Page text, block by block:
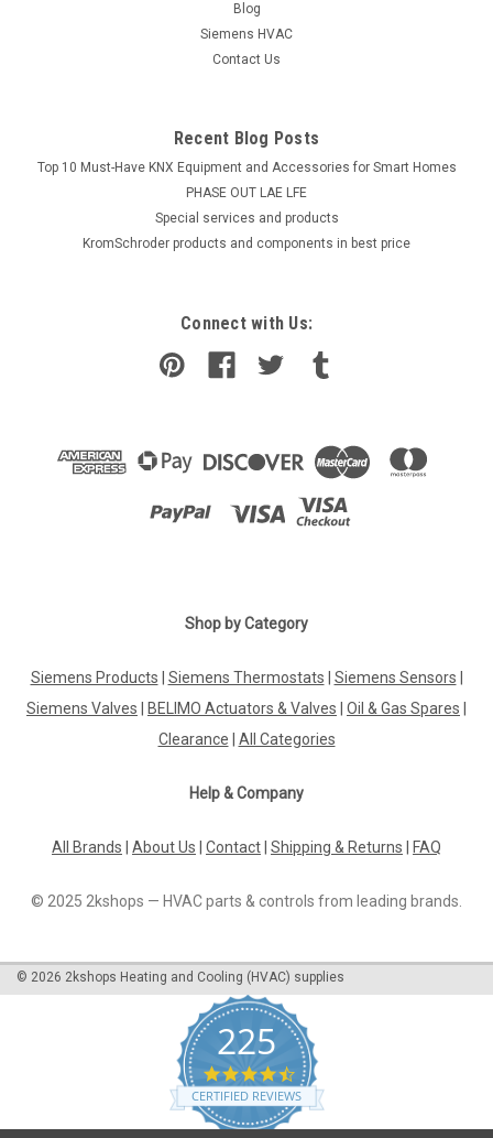
Blog
Siemens HVAC
Contact Us
Recent Blog Posts
Top 10 Must-Have KNX Equipment and Accessories for Smart Homes
PHASE OUT LAE LFE
​Special services and products
KromSchroder products and components in best price
Connect with Us:
Shop by Category
Siemens Products Siemens Thermostats Siemens Sensors
Siemens Valves
BELIMO Actuators & Valves Oil & Gas Spares
Clearance
All Categories
Help & Company
All Brands About Us Contact Shipping & Returns FAQ
© 2025 2kshops — HVAC parts & controls from leading brands.
© 2026 2kshops Heating and Cooling (HVAC) supplies
225
4.7
star
rating
CERTIFIED REVIEWS